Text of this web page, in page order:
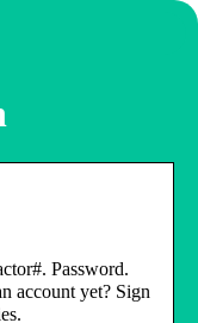
Password.
account yet? Sign